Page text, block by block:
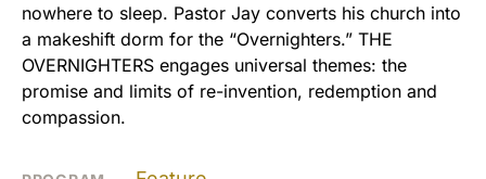
nowhere to sleep. Pastor Jay converts his church into
a makeshift dorm for the “Overnighters.” THE
OVERNIGHTERS engages universal themes: the
promise and limits of re-invention, redemption and
compassion.